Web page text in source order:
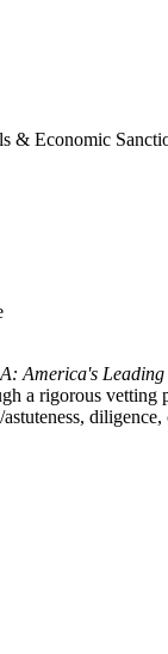
& Economic
America's
a rigorous vetting